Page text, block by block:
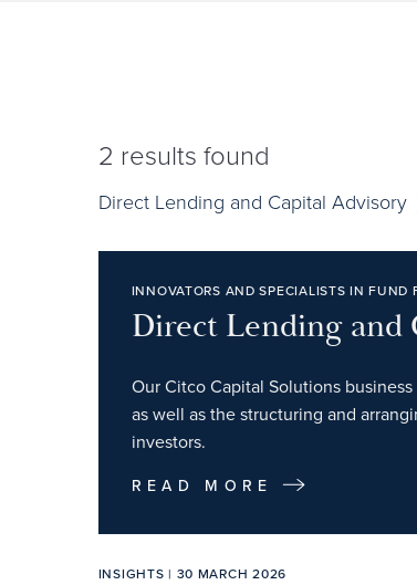
2 results found
Direct Lending and Capital Advisory
INNOVATORS AND SPECIALISTS IN FUND
Direct Lending and
Our Citco Capital Solutions
as well as the structuring and
investors.
READ MORE
INSIGHTS | 30 MARCH 2026